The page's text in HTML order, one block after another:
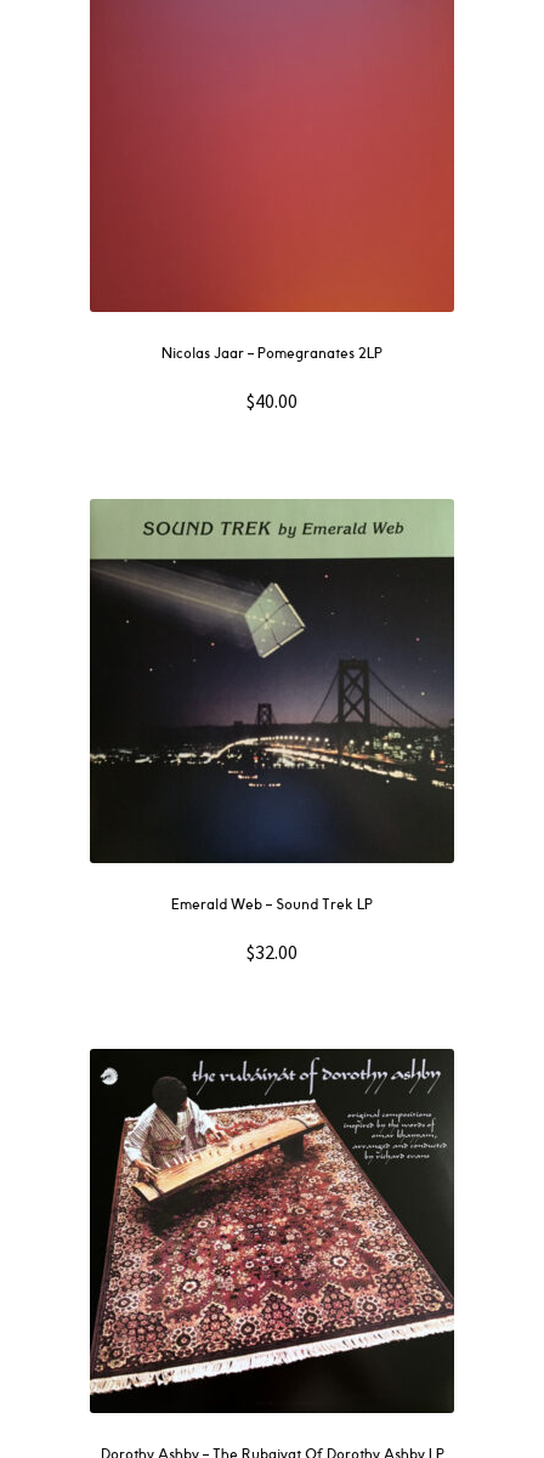
Nicolas Jaar – Pomegranates 2LP
$40.00
Emerald Web ‎– Sound Trek LP
$32.00